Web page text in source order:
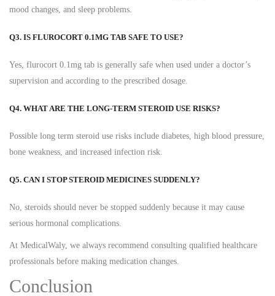
mood changes, and sleep problems.
Q3. IS FLUROCORT 0.1MG TAB SAFE TO USE?
Yes, flurocort 0.1mg tab is generally safe when used under a doctor’s
supervision and according to the prescribed dosage.
Q4. WHAT ARE THE LONG-TERM STEROID USE RISKS?
Possible long term steroid use risks include diabetes, high blood pressure,
bone weakness, and increased infection risk.
Q5. CAN I STOP STEROID MEDICINES SUDDENLY?
No, steroids should never be stopped suddenly because it may cause
serious hormonal complications.
At MedicalWaly, we always recommend consulting qualified healthcare
professionals before making medication changes.
Conclusion